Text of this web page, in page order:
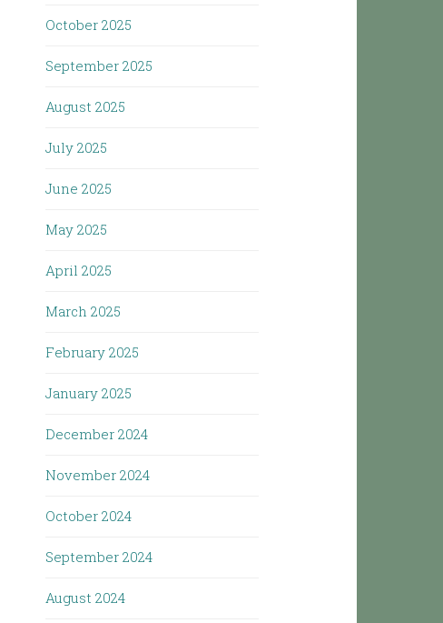
October 2025
September 2025
August 2025
July 2025
June 2025
May 2025
April 2025
March 2025
February 2025
January 2025
December 2024
November 2024
October 2024
September 2024
August 2024